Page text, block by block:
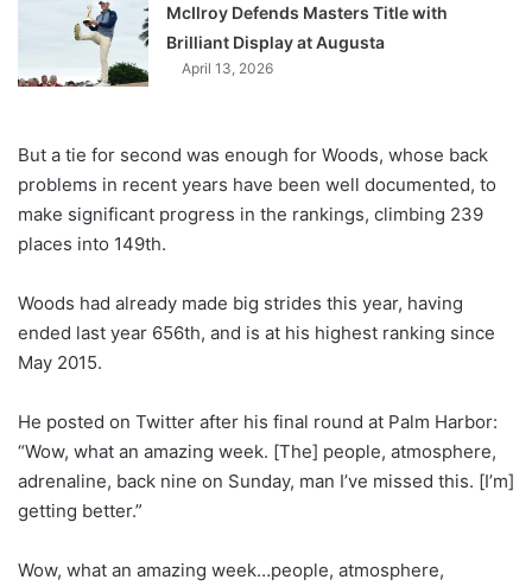
McIlroy Defends Masters Title with
Brilliant Display at Augusta
April 13, 2026
But a tie for second was enough for Woods, whose back
problems in recent years have been well documented, to
make significant progress in the rankings, climbing 239
places into 149th.
Woods had already made big strides this year, having
ended last year 656th, and is at his highest ranking since
May 2015.
He posted on Twitter after his final round at Palm Harbor:
“Wow, what an amazing week. [The] people, atmosphere,
adrenaline, back nine on Sunday, man I’ve missed this. [I’m]
getting better.”
Wow, what an amazing week…people, atmosphere,